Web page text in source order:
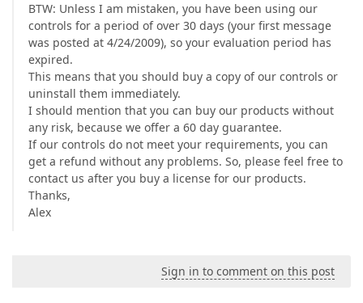
BTW: Unless I am mistaken, you have been using our
controls for a period of over 30 days (your first message
was posted at 4/24/2009), so your evaluation period has
expired.
This means that you should buy a copy of our controls or
uninstall them immediately.
I should mention that you can buy our products without
any risk, because we offer a 60 day guarantee.
If our controls do not meet your requirements, you can
get a refund without any problems. So, please feel free to
contact us after you buy a license for our products.
Thanks,
Alex
Sign in to comment on this post